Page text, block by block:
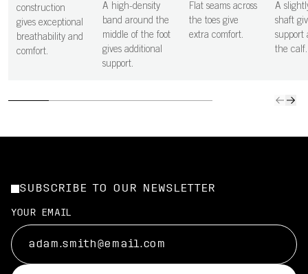
construction
gives exceptional
breathability and
comfort.
A high-density
band around the
middle of the foot
gives additional
support.
Flat seams across
the toes give
extra comfort.
A
shaft
support
the calf.
SUBSCRIBE TO OUR NEWSLETTER
YOUR EMAIL